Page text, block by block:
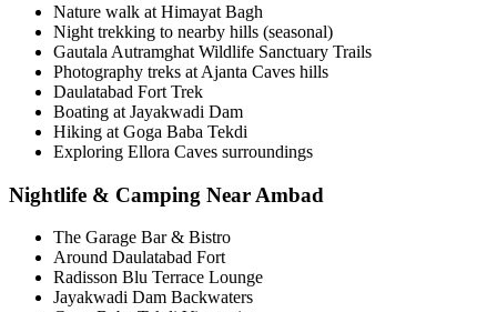
Nature walk at Himayat Bagh
Night trekking to nearby hills (seasonal)
Gautala Autramghat Wildlife Sanctuary Trails
Photography treks at Ajanta Caves hills
Daulatabad Fort Trek
Boating at Jayakwadi Dam
Hiking at Goga Baba Tekdi
Exploring Ellora Caves surroundings
Nightlife & Camping Near Ambad
The Garage Bar & Bistro
Around Daulatabad Fort
Radisson Blu Terrace Lounge
Jayakwadi Dam Backwaters